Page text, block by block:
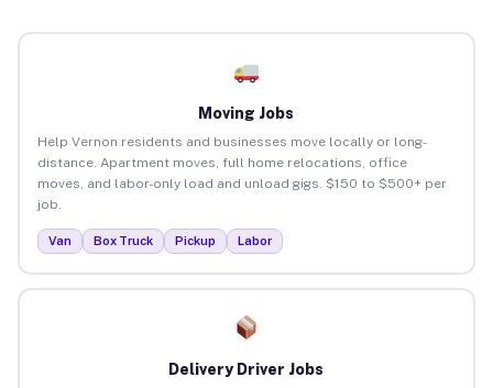
Moving Jobs
Help Vernon residents and businesses move locally or long-
distance. Apartment moves, full home relocations, office
moves, and labor-only load and unload gigs. $150 to $500+ per
job.
Van Box Truck Pickup Labor
Delivery Driver Jobs